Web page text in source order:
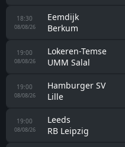
18:30
08/08/26
Eemdijk
Berkum
19:00
08/08/26
Lokeren-Temse
UMM Salal
19:00
08/08/26
Hamburger SV
Lille
19:00
08/08/26
Leeds
RB Leipzig